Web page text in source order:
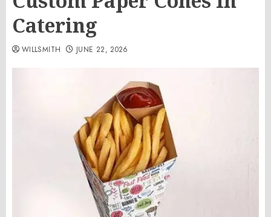
Catering
WILLSMITH JUNE 22, 2026